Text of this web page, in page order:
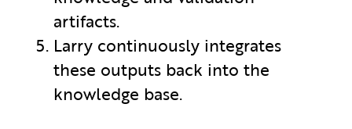
artifacts.
Larry continuously integrates
these outputs back into the
knowledge base.